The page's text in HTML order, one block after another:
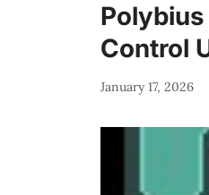
Control
January 17, 2026